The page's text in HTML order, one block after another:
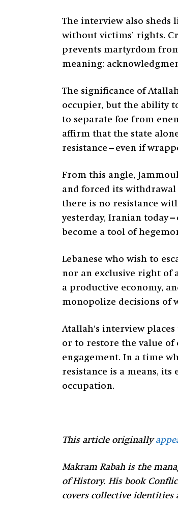
The interview also
without victims’ rights.
prevents martyrdom
meaning:
The significance of
occupier, but the ability
to separate foe from
affirm that the state
resistance—even if
From this angle,
and forced its
there is no resistance
yesterday, Iranian
become a tool of
Lebanese who wish to
nor an exclusive right of
a productive economy,
monopolize decisions of
Atallah’s interview
or to restore the value of
engagement. In a time
resistance is a means,
occupation.
This article originally
Makram Rabah is the
of History. His book
covers collective identities